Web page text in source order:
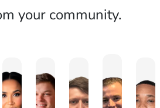
your community.